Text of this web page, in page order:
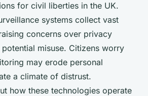
for civil liberties in the UK.
systems collect vast
concerns over privacy
misuse. Citizens worry
may erode personal
a climate of distrust.
how these technologies operate